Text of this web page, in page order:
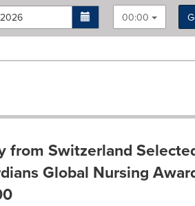
00:00
from Switzerland
Global Nursing